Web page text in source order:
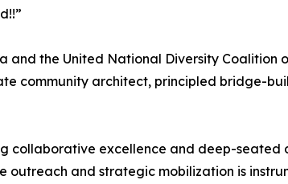
the United National Diversity Coalition
community architect, principled bridge-
collaborative excellence and deep-seated
outreach and strategic mobilization is